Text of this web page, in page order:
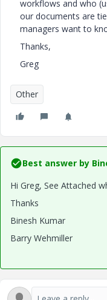
workflows and who
our documents are
managers want to
Thanks,
Greg
Other
Best answer by
Hi Greg, See Attached
Thanks
Binesh Kumar
Barry Wehmiller